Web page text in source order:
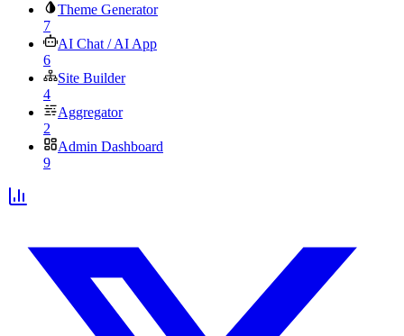
Theme Generator
7
AI Chat / AI App
6
Site Builder
4
Aggregator
2
Admin Dashboard
9